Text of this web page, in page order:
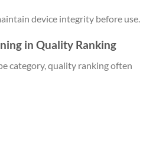
device integrity before use.
in Quality Ranking
category, quality ranking often